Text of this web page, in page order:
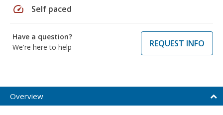
speed Self paced
Have a question?
We're here to help
REQUEST INFO
Overview